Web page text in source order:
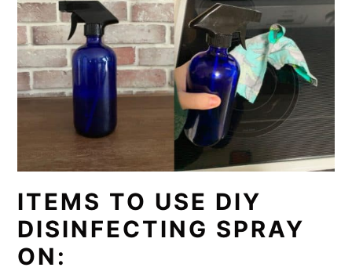
ITEMS TO USE DIY
DISINFECTING SPRAY
ON: